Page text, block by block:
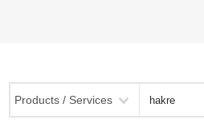
Products / Services